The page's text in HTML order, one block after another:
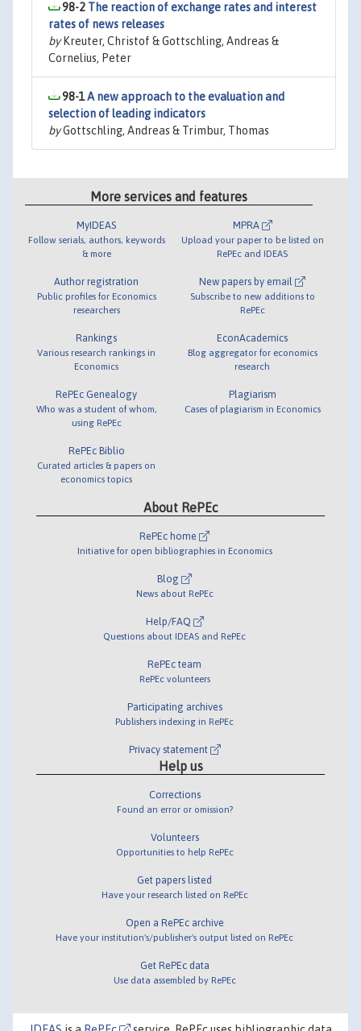
98-2 The reaction of exchange rates and interest
rates of news releases
byKreuter, Christof & Gottschling, Andreas &
Cornelius, Peter
98-1A new approach to the evaluation and
selection of leading indicators
byGottschling, Andreas & Trimbur, Thomas
More services and features
MyIDEAS
Follow serials, authors, keywords
& more
Author registration
Public profiles for Economics
researchers
Rankings
Various research rankings in
Economics
RePEc Genealogy
Who was a student of whom,
using RePEc
RePEc Biblio
Curated articles & papers on
economics topics
MPRA
Upload your paper to be listed on
RePEc and IDEAS
New papers by email
Subscribe to new additions to
RePEc
EconAcademics
Blog aggregator for economics
research
Plagiarism
Cases of plagiarism in Economics
About RePEc
RePEc home
Initiative for open bibliographies in Economics
Blog
News about RePEc
Help/FAQ
Questions about IDEAS and RePEc
RePEc team
RePEc volunteers
Participating archives
Publishers indexing in RePEc
Privacy statement
Help us
Corrections
Found an error or omission?
Volunteers
Opportunities to help RePEc
Get papers listed
Have your research listed on RePEc
Open a RePEc archive
Have your institution's/publisher's output listed on RePEc
Get RePEc data
Use data assembled by RePEc